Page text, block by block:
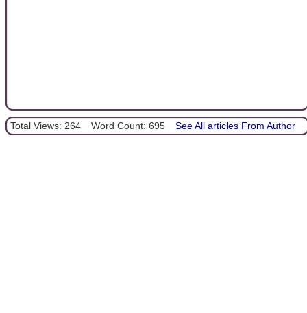
Total Views: 264 Word Count: 695 See All articles From Author